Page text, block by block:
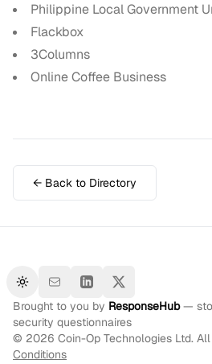
Philippine Local Government
Flackbox
3Columns
Online Coffee Business
← Back to Directory
Toggle theme
Brought to you by ResponseHub—
security questionnaires
© 2026 Coin-Op Technologies Ltd. All
Conditions